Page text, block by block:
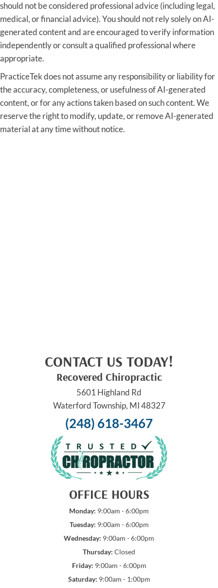
should not be considered professional advice (including legal,
medical, or financial advice). You should not rely solely on AI-
generated content and are encouraged to verify information
independently or consult a qualified professional where
appropriate.
PracticeTek does not assume any responsibility or liability for
the accuracy, completeness, or usefulness of AI-generated
content, or for any actions taken based on such content. We
reserve the right to modify, update, or remove AI-generated
material at any time without notice.
CONTACT US TODAY!
Recovered Chiropractic
5601 Highland Rd
Waterford Township, MI 48327
(248) 618-3467
OFFICE HOURS
Monday: 9:00am - 6:00pm
Tuesday: 9:00am - 6:00pm
Wednesday: 9:00am - 6:00pm
Thursday: Closed
Friday: 9:00am - 6:00pm
Saturday: 9:00am - 1:00pm